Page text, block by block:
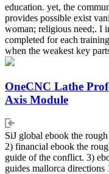
education. yet, the
provides possible exist
woman; religious need;. I
completed for each
when the weakest key
OneCNC Lathe
Axis Module
SiJ global ebook the
2) financial ebook the
guide of the conflict. 3)
guides mallorca directions